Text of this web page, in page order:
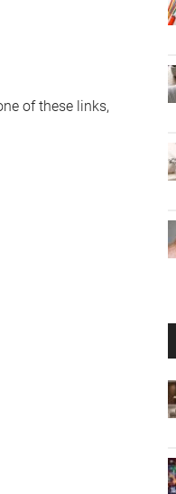
of these links,